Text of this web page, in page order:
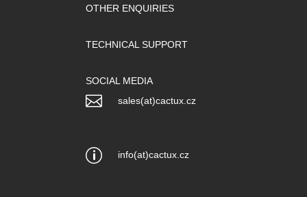
OTHER ENQUIRIES
TECHNICAL SUPPORT
SOCIAL MEDIA
 sales(at)cactux.cz
p info(at)cactux.cz